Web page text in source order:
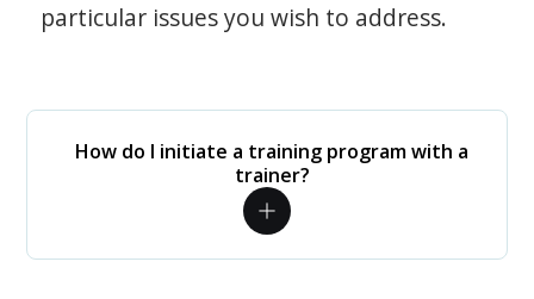
particular issues you wish to address.
How do I initiate a training program with a
trainer?